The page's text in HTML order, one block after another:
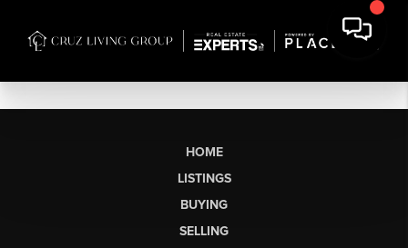
HOME
LISTINGS
BUYING
SELLING